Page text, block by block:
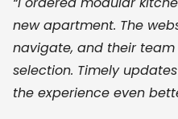
new apartment. The
navigate, and their
selection. Timely
the experience even